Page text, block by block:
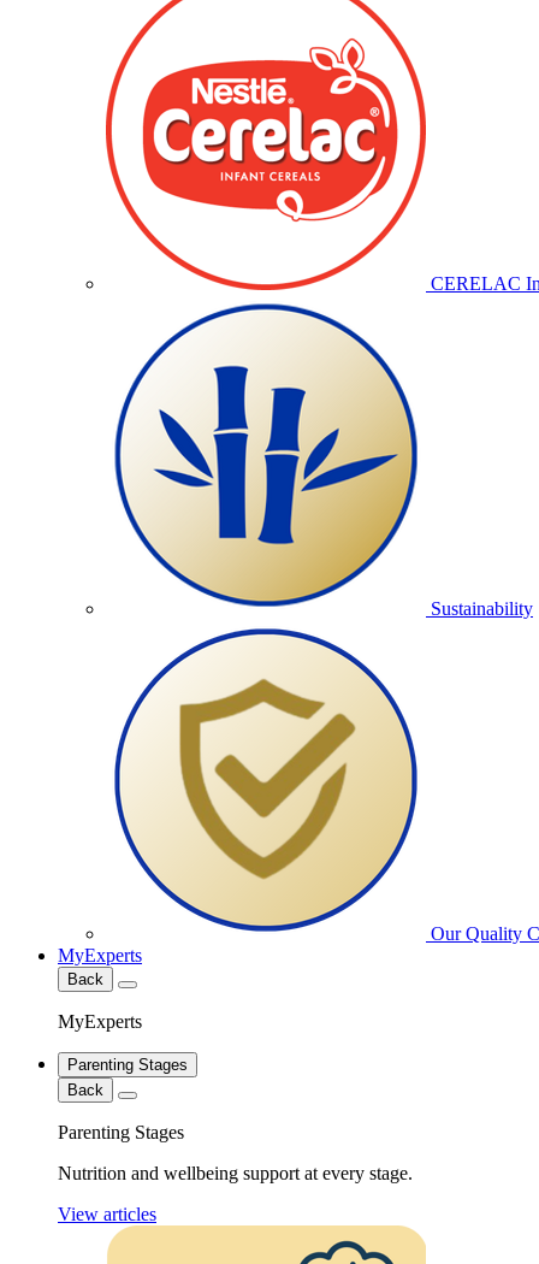
CERELAC
Sustainability
Our Quality
MyExperts
Back
MyExperts
Parenting Stages
Back
Parenting Stages
Nutrition and wellbeing support at every stage.
View articles